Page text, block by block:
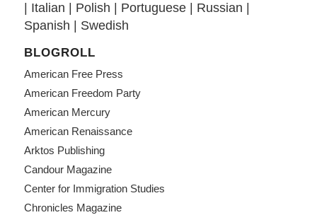
Italian Polish Portuguese| Russian
Spanish
Swedish
BLOGROLL
American Free Press
American Freedom Party
American Mercury
American Renaissance
Arktos Publishing
Candour Magazine
Center for Immigration Studies
Chronicles Magazine